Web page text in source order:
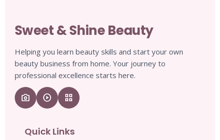
Sweet & Shine Beauty
Helping you learn beauty skills and start your own
beauty business from home. Your journey to
professional excellence starts here.
camera_enhance play_circle grid_view
Quick Links